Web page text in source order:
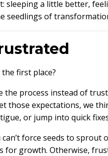
sleeping a little better,
seedlings of
first place?
the process instead of
those expectations, we
or jump into quick
force seeds to
for growth. Otherwise,